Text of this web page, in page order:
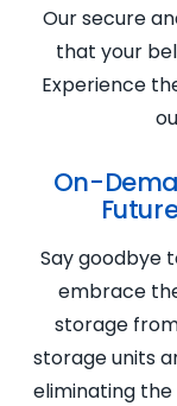
Our secure
that your
Experience
On-
Say goodbye
embrace
storage
storage units
eliminating